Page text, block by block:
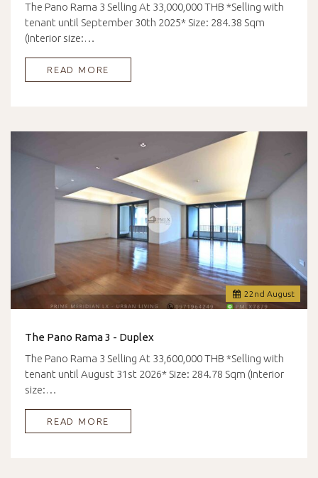
The Pano Rama 3 Selling At 33,000,000 THB *Selling with
tenant until September 30th 2025* Size: 284.38 Sqm
(Interior size:…
READ MORE
22 nd August
The Pano Rama 3 - Duplex
The Pano Rama 3 Selling At 33,600,000 THB *Selling with
tenant until August 31st 2026* Size: 284.78 Sqm (Interior
size:…
READ MORE